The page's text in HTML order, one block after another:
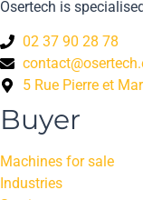
Osertech is
02 37 90 28 78
5 Rue Pierre et
Buyer
Machines for sale
Industries